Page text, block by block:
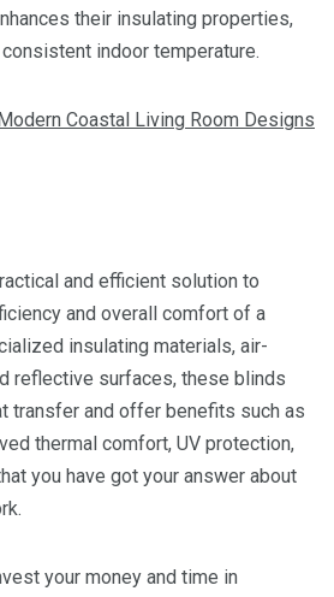
their insulating properties,
indoor temperature.
Coastal Living Room Designs
and efficient solution to
and overall comfort of a
insulating materials, air-
reflective surfaces, these blinds
transfer and offer benefits such as
thermal comfort, UV protection,
you have got your answer about
your money and time in